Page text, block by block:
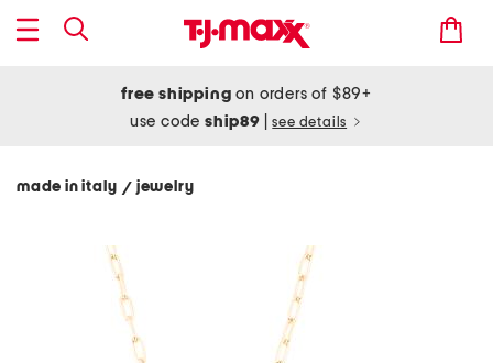
free shipping on orders of $89+
use codeship89 see details
made in italy / jewelry